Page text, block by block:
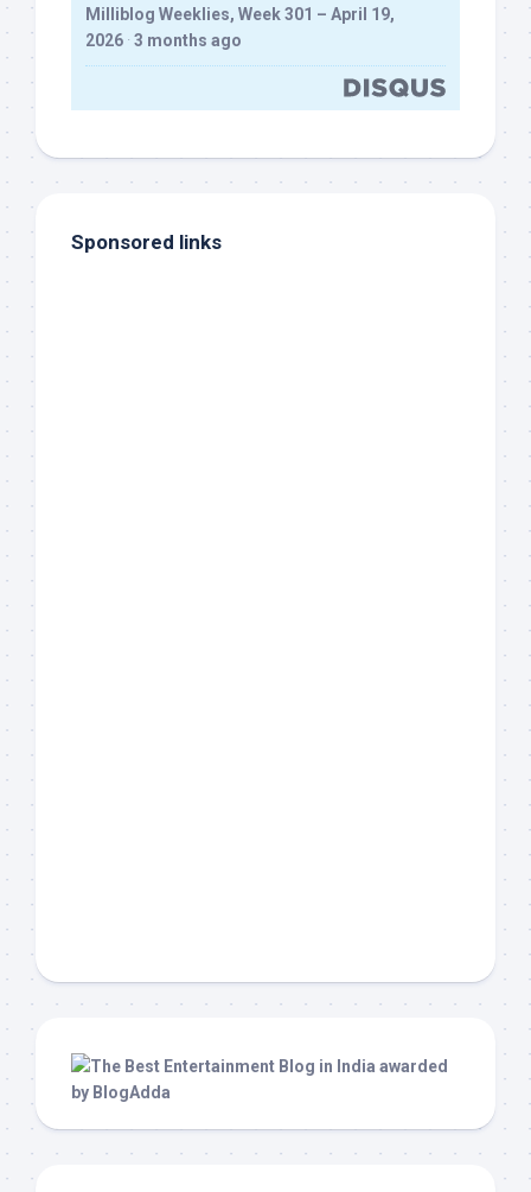
Milliblog Weeklies, Week 301 – April 19,
2026 · 3 months ago
Sponsored links